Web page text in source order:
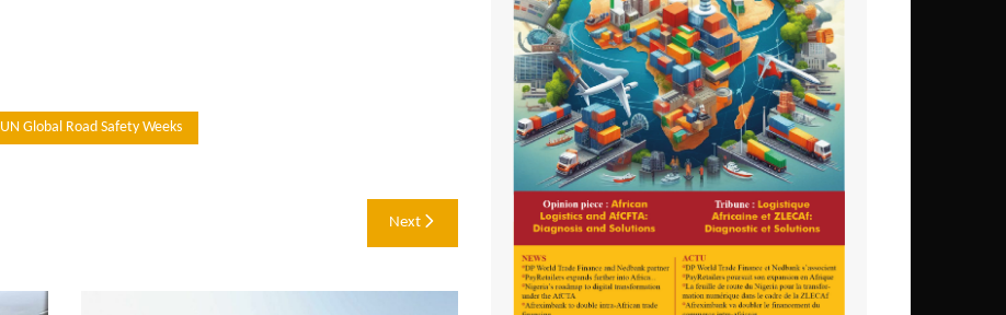
Sierra Leone
South Africa
Tanzania
Togo
Tunisia
Uganda
Zambia
UN Global Road Safety Weeks
Next